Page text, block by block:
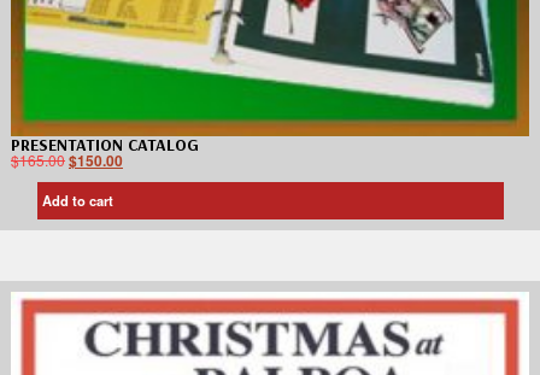
PRESENTATION CATALOG
$165.00$150.00
Add to cart